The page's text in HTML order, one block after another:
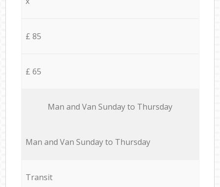
£ 85
£ 65
Мan аnd Van Sunday to Thursday
Мan аnd Van Sunday to Thursday
Transit